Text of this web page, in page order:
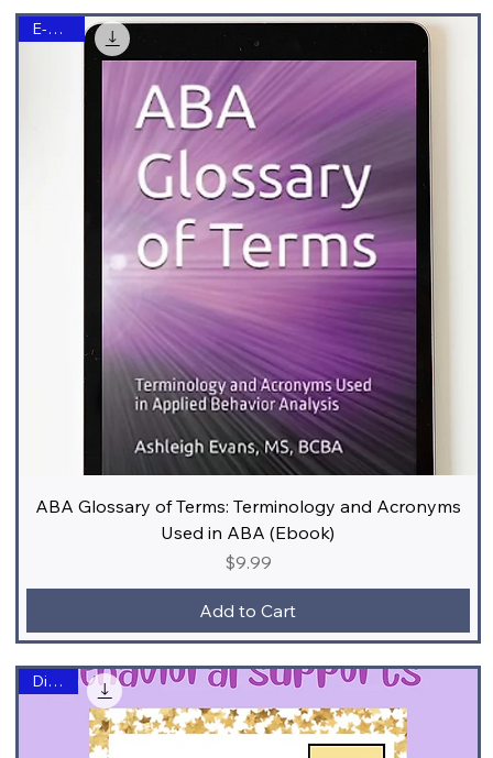
E-Book
ABA Glossary of Terms: Terminology and Acronyms
Used in ABA (Ebook)
Price
$9.99
Add to Cart
Digital